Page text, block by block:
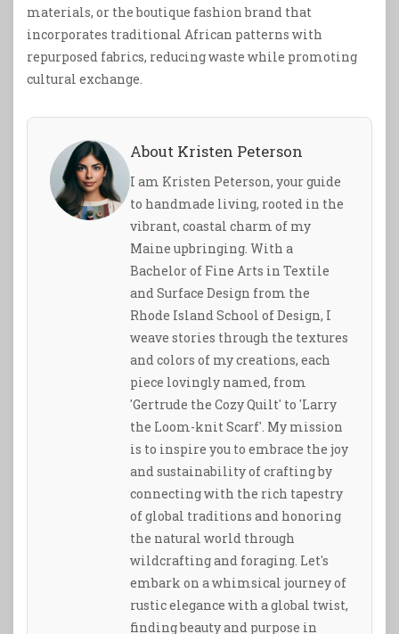
materials, or the boutique fashion brand that
incorporates traditional African patterns with
repurposed fabrics, reducing waste while promoting
cultural exchange.
About Kristen Peterson
I am Kristen Peterson, your guide
to handmade living, rooted in the
vibrant, coastal charm of my
Maine upbringing. With a
Bachelor of Fine Arts in Textile
and Surface Design from the
Rhode Island School of Design, I
weave stories through the textures
and colors of my creations, each
piece lovingly named, from
'Gertrude the Cozy Quilt' to 'Larry
the Loom-knit Scarf'. My mission
is to inspire you to embrace the joy
and sustainability of crafting by
connecting with the rich tapestry
of global traditions and honoring
the natural world through
wildcrafting and foraging. Let's
embark on a whimsical journey of
rustic elegance with a global twist,
finding beauty and purpose in